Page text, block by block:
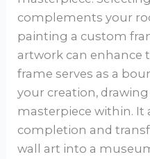
complements your
painting a custom
artwork can enhance
frame serves as a
your creation, drawing
masterpiece within. It
completion and
wall art into a